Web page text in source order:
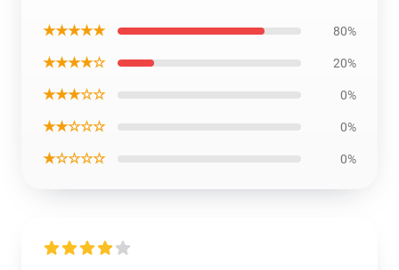
★★★★★ 80%
★★★★☆ 20%
★★★☆☆ 0%
★★☆☆☆ 0%
★☆☆☆☆ 0%